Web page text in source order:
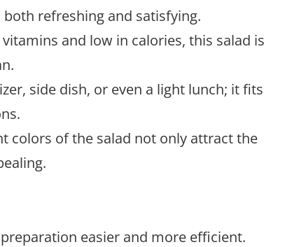
refreshing and satisfying.
and low in calories, this salad is
side dish, or even a light lunch; it fits
colors of the salad not only attract the
easier and more efficient.